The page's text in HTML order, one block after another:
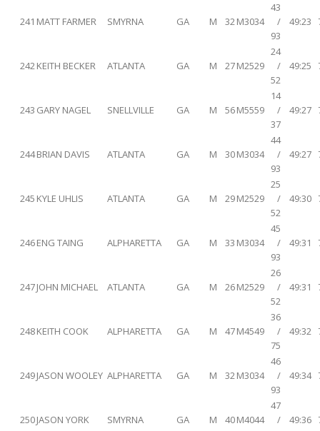
241 MATT FARMER SMYRNA GA M 32M3034
43
/
93
49:23
242KEITH BECKER ATLANTA GA M 27M2529
24
/
52
49:25
243 GARY NAGEL SNELLVILLE GA M 56M5559
14
/
37
49:27
244BRIAN DAVIS ATLANTA GA M 30M3034
44
/
93
49:27
245 KYLE UHLIS ATLANTA GA M 29M2529
25
/
52
49:30
246ENG TAING ALPHARETTA GA M 33 M3034
45
/
93
49:31
247JOHN MICHAEL ATLANTA GA M 26M2529
26
/
52
49:31
248KEITH COOK ALPHARETTA GA M 47M4549
36
/
75
49:32
249JASON WOOLEY ALPHARETTA GA M 32M3034
46
/
93
49:34
250JASON YORK SMYRNA GA M 40M4044
47
/
49:36